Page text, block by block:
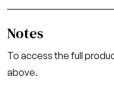
Notes
To access the full
above.